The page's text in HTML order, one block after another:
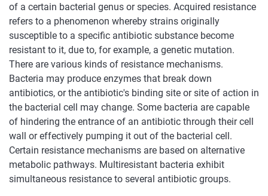
of a certain bacterial genus or species. Acquired resistance
refers to a phenomenon whereby strains originally
susceptible to a specific antibiotic substance become
resistant to it, due to, for example, a genetic mutation.
There are various kinds of resistance mechanisms.
Bacteria may produce enzymes that break down
antibiotics, or the antibiotic's binding site or site of action in
the bacterial cell may change. Some bacteria are capable
of hindering the entrance of an antibiotic through their cell
wall or effectively pumping it out of the bacterial cell.
Certain resistance mechanisms are based on alternative
metabolic pathways. Multiresistant bacteria exhibit
simultaneous resistance to several antibiotic groups.